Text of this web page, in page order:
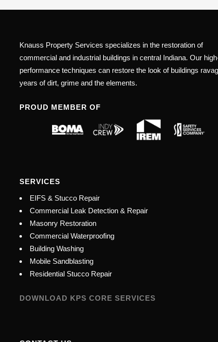
Knauss Property Services specializes in the restoration of
commercial and industrial buildings in central Indiana. Our
performance techniques can restore the look of buildings
years of dirt, grime and the elements.
PROUD MEMBER OF
SERVICES
EIFS & Stucco Repair
Commercial Leak Detection & Repair
Masonry Restoration
Commercial Waterproofing
Building Washing
Mobile Sandblasting
Residential Stucco Repair
DOWNLOAD KPS CORE SERVICES